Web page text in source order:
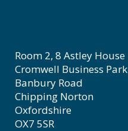
Room 2, 8 Astley House
Cromwell Business Park
Banbury Road
Chipping Norton
Oxfordshire
OX7 5SR